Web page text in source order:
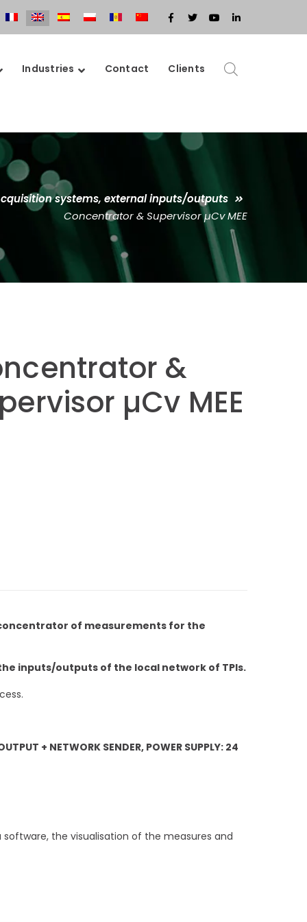
Facebook
Profile
Twitter
Profile
Youtube
Profile
LinkedIn
Profile
Industries Contact Clients
systems, external inputs/outputs
Concentrator & Supervisor µCv MEE
&
µCv MEE
concentrator of measurements for the
inputs/outputs of the local network of TPIs.
+ NETWORK SENDER, POWER SUPPLY: 24
the visualisation of the measures and